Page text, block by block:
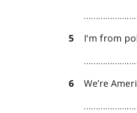
5 I'm from
6 We’re